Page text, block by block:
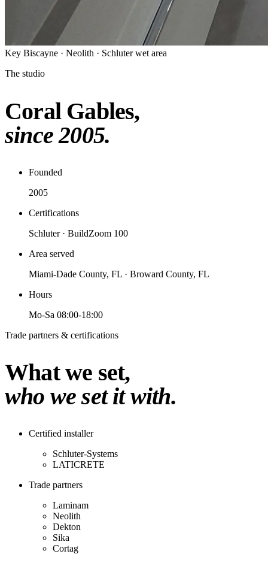
Key Biscayne · Neolith · Schluter wet area
The studio
Coral Gables,
since 2005.
Founded
2005
Certifications
Schluter · BuildZoom 100
Area served
Miami-Dade County, FL · Broward County, FL
Hours
Mo-Sa 08:00-18:00
Trade partners & certifications
What we set,
who we set it with.
Certified installer
Schluter-Systems
LATICRETE
Trade partners
Laminam
Neolith
Dekton
Sika
Cortag